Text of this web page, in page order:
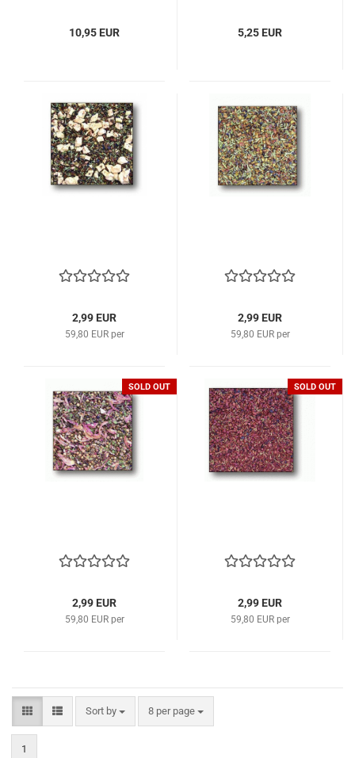
10,95 EUR 5,25 EUR
2,99 EUR
59,80 EUR per
2,99 EUR
59,80 EUR per
SOLD OUT
2,99 EUR
59,80 EUR per
SOLD OUT
2,99 EUR
59,80 EUR per
Sort by
Sort by 8 per page
per page
1